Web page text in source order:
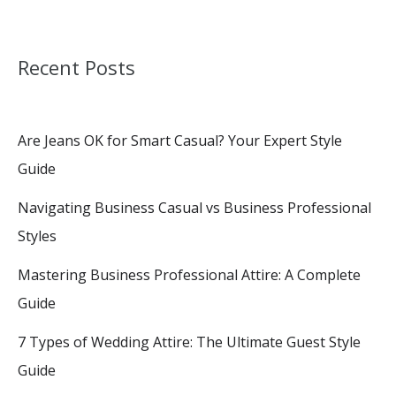
Recent Posts
Are Jeans OK for Smart Casual? Your Expert Style
Guide
Navigating Business Casual vs Business Professional
Styles
Mastering Business Professional Attire: A Complete
Guide
7 Types of Wedding Attire: The Ultimate Guest Style
Guide